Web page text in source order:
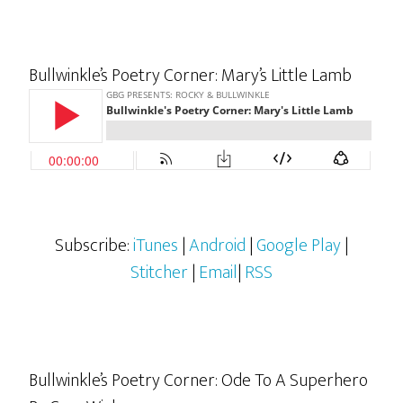
Bullwinkle’s Poetry Corner: Mary’s Little Lamb
Subscribe:iTunes|Android|Google Play|
Stitcher|Email|RSS
Bullwinkle’s Poetry Corner: Ode To A Superhero